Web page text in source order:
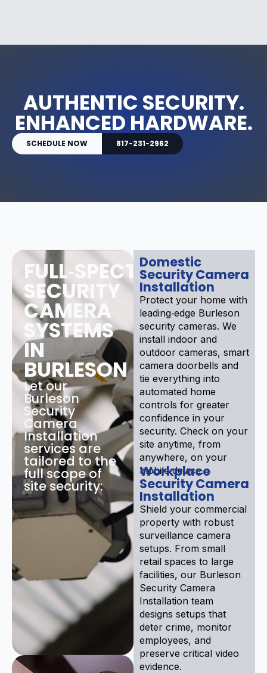
AUTHENTIC SECURITY.
ENHANCED HARDWARE.
SCHEDULE NOW 817-231-2962
FULL‑SPECTRUM
SECURITY
CAMERA
SYSTEMS
IN
BURLESON
Let our
Burleson
Security
Camera
Installation
services are
tailored to the
full scope of
site security:
Domestic
Security Camera
Installation
Protect your home with
leading‑edge Burleson
security cameras. We
install indoor and
outdoor cameras, smart
camera doorbells and
tie everything into
automated home
controls for greater
confidence in your
security. Check on your
site anytime, from
anywhere, on your
mobile device.
Workplace
Security Camera
Installation
Shield your commercial
property with robust
surveillance camera
setups. From small
retail spaces to large
facilities, our Burleson
Security Camera
Installation team
designs setups that
deter crime, monitor
employees, and
preserve critical video
evidence.